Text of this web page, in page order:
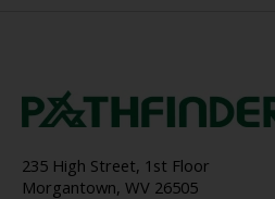
235 High Street, 1st Floor
Morgantown, WV 26505